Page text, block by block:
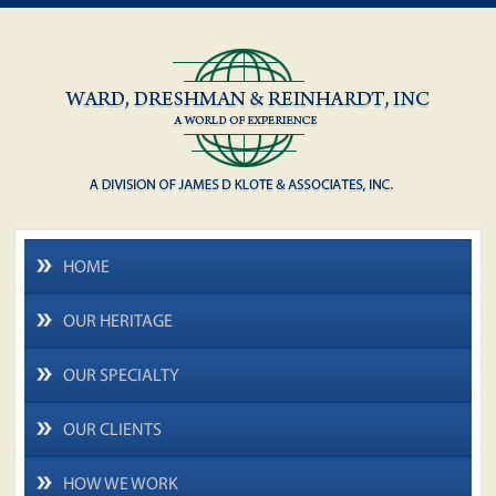
HOME
OUR HERITAGE
OUR SPECIALTY
OUR CLIENTS
HOW WE WORK